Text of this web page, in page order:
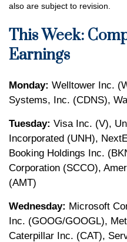
also are subject to revision.
This Week:
Earnings
Monday: Welltower Inc.
Systems, Inc. (CDNS),
Tuesday: Visa Inc. (V),
Incorporated (UNH),
Booking Holdings Inc.
Corporation (SCCO),
(AMT)
Wednesday: Microsoft
Inc. (GOOG/GOOGL),
Caterpillar Inc. (CAT),